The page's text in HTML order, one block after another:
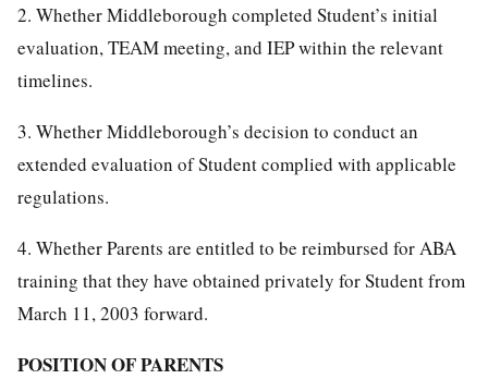
2. Whether Middleborough completed Student’s initial
evaluation, TEAM meeting, and IEP within the relevant
timelines.
3. Whether Middleborough’s decision to conduct an
extended evaluation of Student complied with applicable
regulations.
4. Whether Parents are entitled to be reimbursed for ABA
training that they have obtained privately for Student from
March 11, 2003 forward.
POSITION OF PARENTS